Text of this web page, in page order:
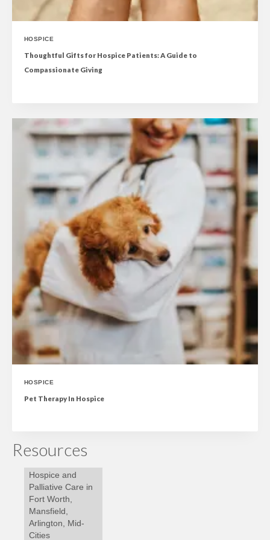
HOSPICE
Thoughtful Gifts for Hospice Patients: A Guide to
Compassionate Giving
HOSPICE
Pet Therapy In Hospice
Resources
Hospice and
Palliative Care in
Fort Worth,
Mansfield,
Arlington, Mid-
Cities